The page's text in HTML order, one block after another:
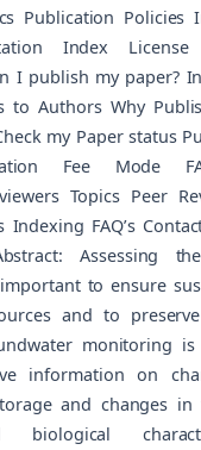
Publication Policies
Index License
I publish my paper?
to Authors Why
my Paper status
Fee Mode
Topics Peer
Indexing FAQ’s
Assessing
to ensure
and to
monitoring
information on
and changes in
biological